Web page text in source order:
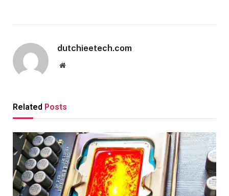
dutchieetech.com
Website
Related Posts